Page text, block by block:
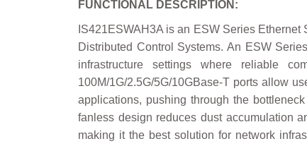
FUNCTIONAL DESCRIPTION:
IS421ESWAH3A is an ESW Series
Distributed Control Systems. An ESW
infrastructure settings where reliable
100M/1G/2.5G/5G/10GBase-T ports allow
applications, pushing through the
fanless design reduces dust accumulation
making it the best solution for network